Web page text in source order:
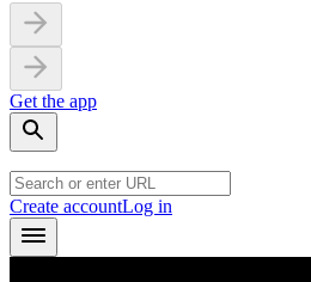
Get the app
Create accountLog in